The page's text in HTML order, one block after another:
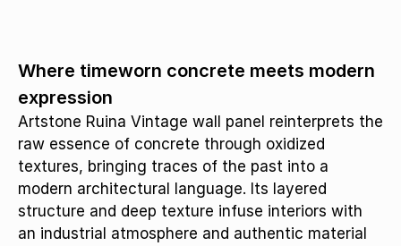
Where timeworn concrete meets modern
expression
Artstone Ruina Vintage wall panel reinterprets the
raw essence of concrete through oxidized
textures, bringing traces of the past into a
modern architectural language. Its layered
structure and deep texture infuse interiors with
an industrial atmosphere and authentic material